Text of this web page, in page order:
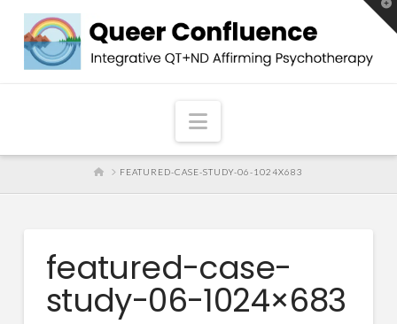
Navigation
HOMEFEATURED-CASE-STUDY-06-1024X683
featured-case-
study-06-1024×683